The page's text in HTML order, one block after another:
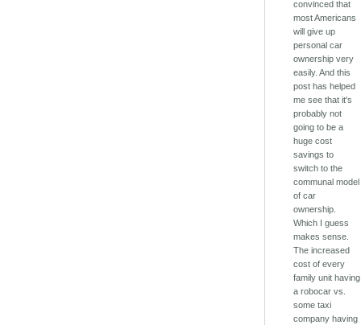
convinced that
most Americans
will give up
personal car
ownership very
easily. And this
post has helped
me see that it's
probably not
going to be a
huge cost
savings to
switch to the
communal model
of car
ownership.
Which I guess
makes sense.
The increased
cost of every
family unit having
a robocar vs.
some taxi
company having